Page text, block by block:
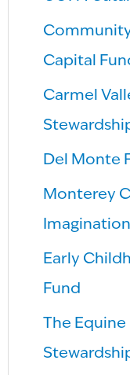
Capital
Carmel
Del Monte
Monterey
Early
Fund
The